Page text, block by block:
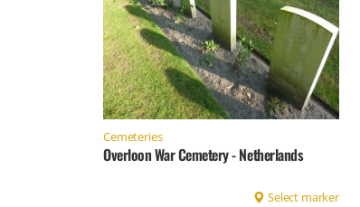
Cemeteries
Overloon War Cemetery - Netherlands
Select marker